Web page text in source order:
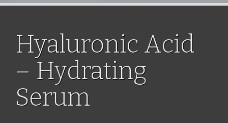
Hyaluronic Acid
– Hydrating
Serum